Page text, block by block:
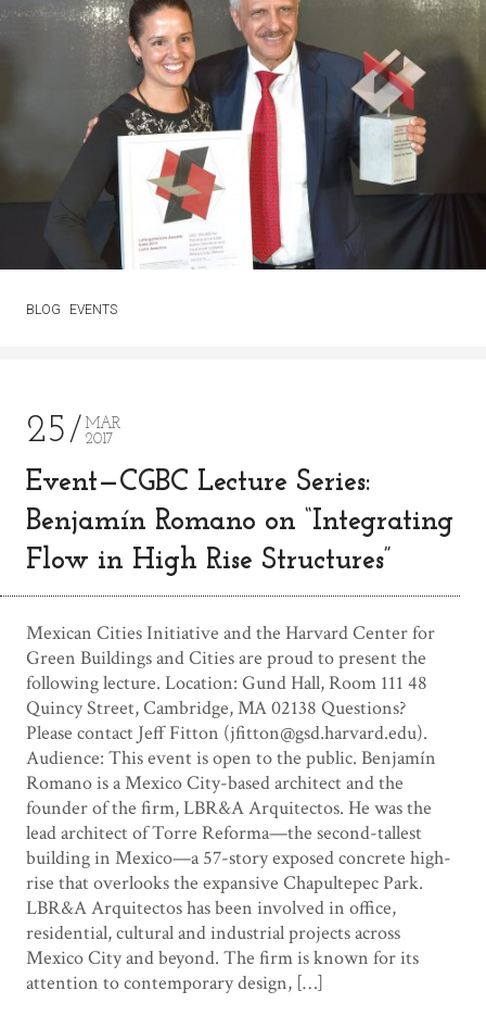
BLOG EVENTS
25
MAR
2017
Event—CGBC Lecture Series:
Benjamín Romano on “Integrating
Flow in High Rise Structures”
Mexican Cities Initiative and the Harvard Center for
Green Buildings and Cities are proud to present the
following lecture. Location: Gund Hall, Room 111 48
Quincy Street, Cambridge, MA 02138 Questions?
Please contact Jeff Fitton (jfitton@gsd.harvard.edu).
Audience: This event is open to the public. Benjamín
Romano is a Mexico City-based architect and the
founder of the firm, LBR&A Arquitectos. He was the
lead architect of Torre Reforma—the second-tallest
building in Mexico—a 57-story exposed concrete high-
rise that overlooks the expansive Chapultepec Park.
LBR&A Arquitectos has been involved in office,
residential, cultural and industrial projects across
Mexico City and beyond. The firm is known for its
attention to contemporary design, […]